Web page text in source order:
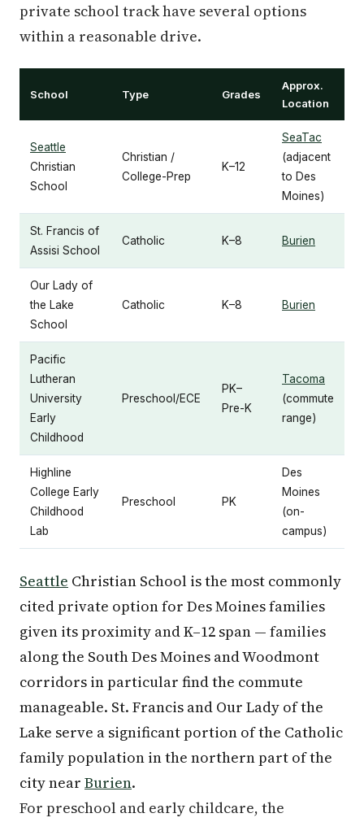
private school track have several options
within a reasonable drive.
School Type Grades
Approx.
Location
Seattle
Christian
School
Christian /
College-Prep
K–12
SeaTac
(adjacent
to Des
Moines)
St. Francis of
Assisi School
Catholic K–8 Burien
Our Lady of
the Lake
School
Catholic K–8 Burien
Pacific
Lutheran
University
Early
Childhood
Preschool/ECE
PK–
Pre-K
Tacoma
(commute
range)
Highline
College Early
Childhood
Lab
Preschool PK
Des
Moines
(on-
campus)
Seattle Christian School is the most commonly
cited private option for Des Moines families
given its proximity and K–12 span — families
along the South Des Moines and Woodmont
corridors in particular find the commute
manageable. St. Francis and Our Lady of the
Lake serve a significant portion of the Catholic
family population in the northern part of the
city near Burien.
For preschool and early childcare, the